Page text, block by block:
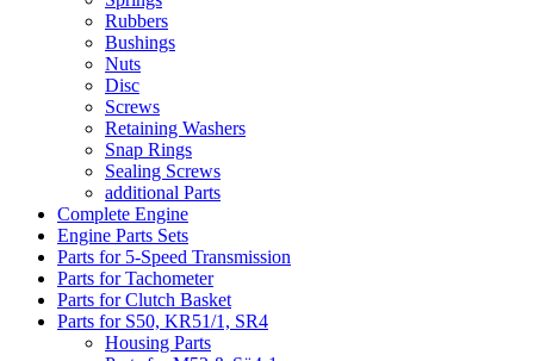
Rubbers
Bushings
Nuts
Disc
Screws
Retaining Washers
Snap Rings
Sealing Screws
additional Parts
Complete Engine
Engine Parts Sets
Parts for 5-Speed Transmission
Parts for Tachometer
Parts for Clutch Basket
Parts for S50, KR51/1, SR4
Housing Parts